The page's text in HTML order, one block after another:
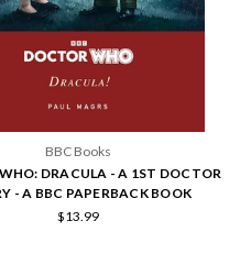
BBC Books
DRACULA - A 1ST DOCTOR
- A BBC PAPERBACK BOOK
$13.99